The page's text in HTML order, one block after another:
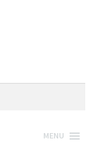
MENU